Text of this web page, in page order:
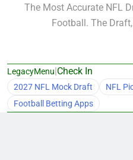
The Most Accurate NFL
Football. The
LegacyMenu|Check In
2027 NFL Mock Draft
NFL
Football Betting Apps